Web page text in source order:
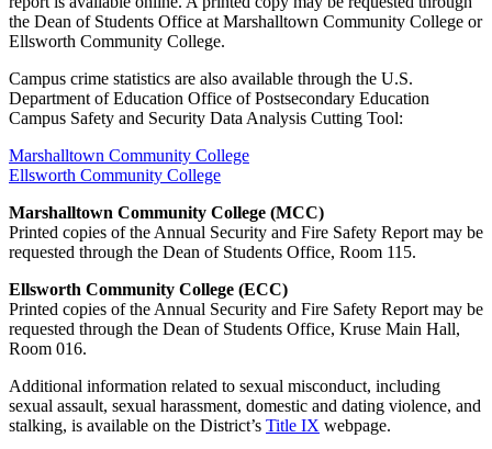
the Dean of Students Office at Marshalltown Community College or
Ellsworth Community College.
Campus crime statistics are also available through the U.S.
Department of Education Office of Postsecondary Education
Campus Safety and Security Data Analysis Cutting Tool:
Marshalltown Community College
Ellsworth Community College
Marshalltown Community College (MCC)
Printed copies of the Annual Security and Fire Safety Report may be
requested through the Dean of Students Office, Room 115.
Ellsworth Community College (ECC)
Printed copies of the Annual Security and Fire Safety Report may be
requested through the Dean of Students Office, Kruse Main Hall,
Room 016.
Additional information related to sexual misconduct, including
sexual assault, sexual harassment, domestic and dating violence, and
stalking, is available on the District’s Title IX webpage.